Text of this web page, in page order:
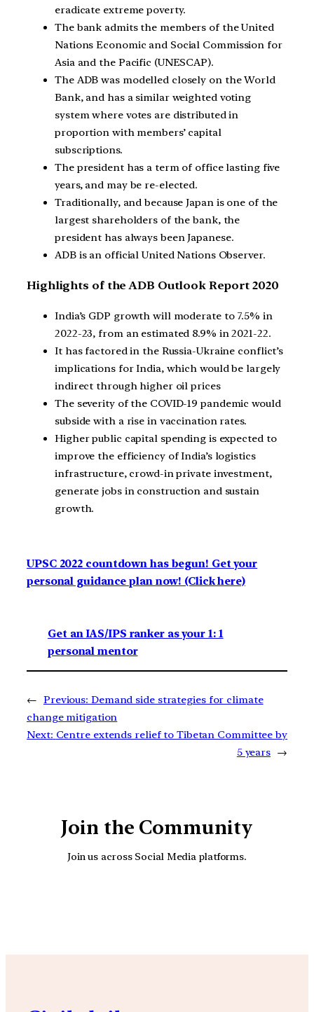
eradicate extreme poverty.
The bank admits the members of the United
Nations Economic and Social Commission for
Asia and the Pacific (UNESCAP).
The ADB was modelled closely on the World
Bank, and has a similar weighted voting
system where votes are distributed in
proportion with members’ capital
subscriptions.
The president has a term of office lasting five
years, and may be re-elected.
Traditionally, and because Japan is one of the
largest shareholders of the bank, the
president has always been Japanese.
ADB is an official United Nations Observer.
Highlights of the ADB Outlook Report 2020
India’s GDP growth will moderate to 7.5% in
2022-23, from an estimated 8.9% in 2021-22.
It has factored in the Russia-Ukraine conflict’s
implications for India, which would be largely
indirect through higher oil prices
The severity of the COVID-19 pandemic would
subside with a rise in vaccination rates.
Higher public capital spending is expected to
improve the efficiency of India’s logistics
infrastructure, crowd-in private investment,
generate jobs in construction and sustain
growth.
UPSC 2022 countdown has begun! Get your
personal guidance plan now! (Click here)
Get an IAS/IPS ranker as your 1: 1
personal mentor
← Previous: Demand side strategies for climate
change mitigation
Next: Centre extends relief to Tibetan Committee by
5 years →
Join the Community
Join us across Social Media platforms.